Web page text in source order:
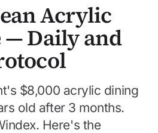
Acrylic
Daily and
$8,000 acrylic dining
old after 3 months.
Here's the